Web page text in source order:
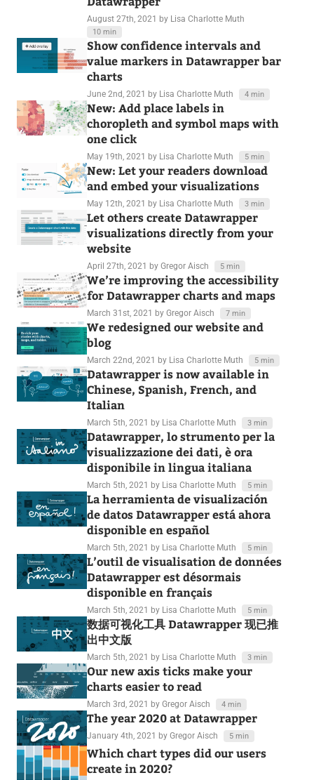
August 27th, 2021 by Lisa Charlotte Muth
10 min
Show confidence intervals and
value markers in Datawrapper bar
charts
June 2nd, 2021 by Lisa Charlotte Muth 4 min
New: Add place labels in
choropleth and symbol maps with
one click
May 19th, 2021 by Lisa Charlotte Muth 5 min
New: Let your readers download
and embed your visualizations
May 12th, 2021 by Lisa Charlotte Muth 3 min
Let others create Datawrapper
visualizations directly from your
website
April 27th, 2021 by Gregor Aisch 5 min
We’re improving the accessibility
for Datawrapper charts and maps
March 31st, 2021 by Gregor Aisch 7 min
We redesigned our website and
blog
March 22nd, 2021 by Lisa Charlotte Muth 5 min
Datawrapper is now available in
Chinese, Spanish, French, and
Italian
March 5th, 2021 by Lisa Charlotte Muth 3 min
Datawrapper, lo strumento per la
visualizzazione dei dati, è ora
disponibile in lingua italiana
March 5th, 2021 by Lisa Charlotte Muth 5 min
La herramienta de visualización
de datos Datawrapper está ahora
disponible en español
March 5th, 2021 by Lisa Charlotte Muth 5 min
L’outil de visualisation de données
Datawrapper est désormais
disponible en français
March 5th, 2021 by Lisa Charlotte Muth 5 min
数据可视化工具 Datawrapper 现已推
出中文版
March 5th, 2021 by Lisa Charlotte Muth 3 min
Our new axis ticks make your
charts easier to read
March 3rd, 2021 by Gregor Aisch 4 min
The year 2020 at Datawrapper
January 4th, 2021 by Gregor Aisch 5 min
Which chart types did our users
create in 2020?